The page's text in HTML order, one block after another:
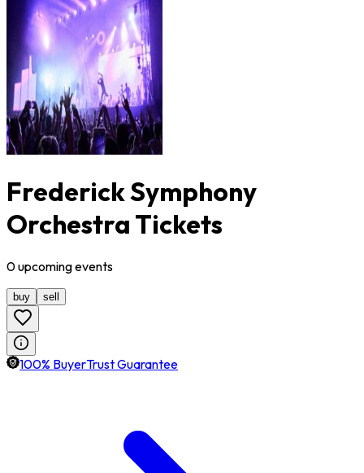
Frederick Symphony
Orchestra Tickets
0upcomingevents
buy sell
100% BuyerTrust Guarantee